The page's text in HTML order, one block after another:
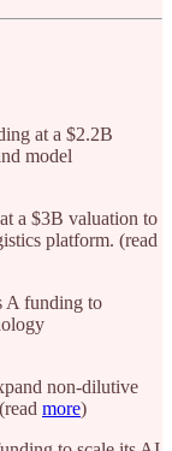
at a $2.2B
model
a $3B valuation to
platform. (read
A funding to
non-dilutive
more)